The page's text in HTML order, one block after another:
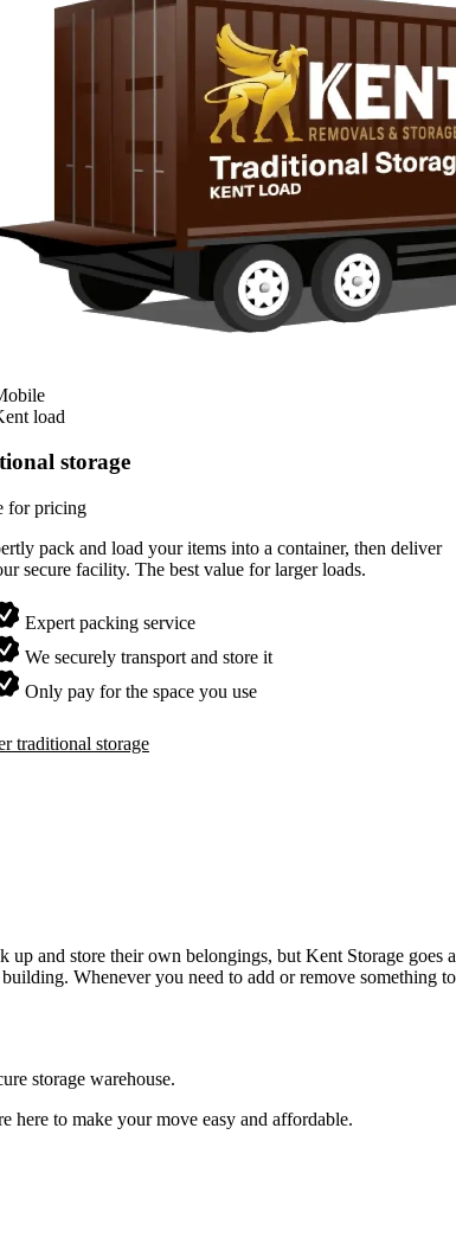
load
storage
for pricing
pack and load your items into a container, then deliver
secure facility. The best value for larger loads.
Expert packing service
We securely transport and store it
Only pay for the space you use
traditional storage
and store their own belongings, but Kent Storage
Whenever you need to add or remove something
storage warehouse.
here to make your move easy and affordable.